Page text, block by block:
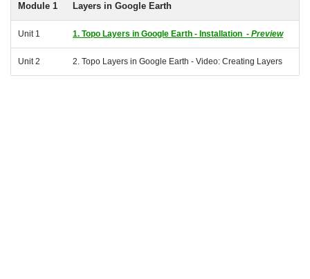
Module 1 Layers in Google Earth
Unit 1 1. Topo Layers in Google Earth - Installation - Preview
Unit 2 2. Topo Layers in Google Earth - Video: Creating Layers